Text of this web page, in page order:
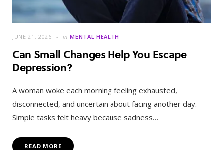
JUNE 21, 2026 in MENTAL HEALTH
Can Small Changes Help You Escape
Depression?
A woman woke each morning feeling exhausted,
disconnected, and uncertain about facing another day.
Simple tasks felt heavy because sadness…
READ MORE